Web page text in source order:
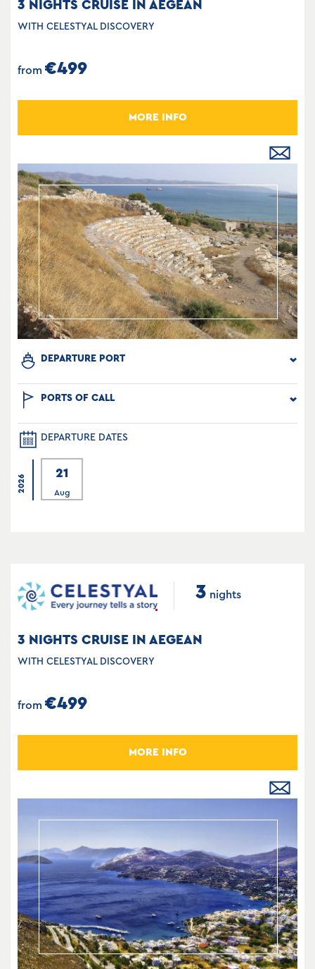
3 NIGHTS CRUISE IN AEGEAN
WITH CELESTYAL DISCOVERY
from €499
MORE INFO
DEPARTURE PORT
PORTS OF CALL
DEPARTURE DATES
2026
21
Aug
3 nights
3 NIGHTS CRUISE IN AEGEAN
WITH CELESTYAL DISCOVERY
from €499
MORE INFO